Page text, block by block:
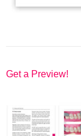
Get a Preview!